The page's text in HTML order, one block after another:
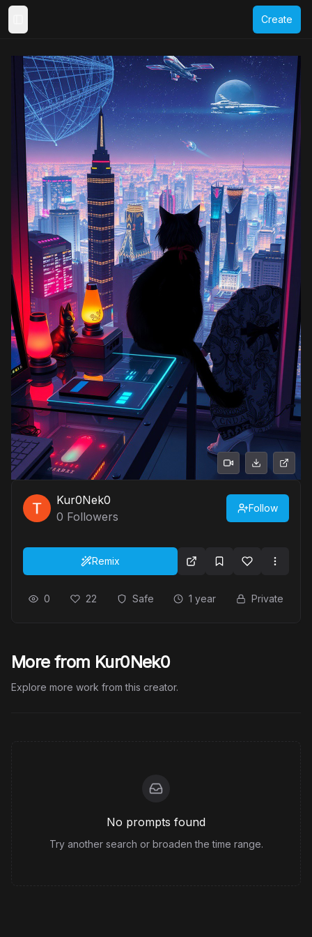
Create
Kur0Nek0
0 Followers
Follow
Remix
0 22 Safe 1 year Private
More from Kur0Nek0
Explore more work from this creator.
No prompts found
Try another search or broaden the time range.